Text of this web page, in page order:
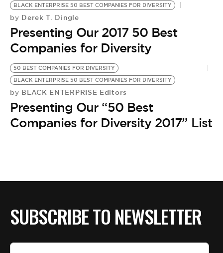
BLACK ENTERPRISE 50 BEST COMPANIES FOR DIVERSITY
by Derek T. Dingle
Presenting Our 2017 50 Best
Companies for Diversity
50 BEST COMPANIES FOR DIVERSITY
BLACK ENTERPRISE 50 BEST COMPANIES FOR DIVERSITY
by BLACK ENTERPRISE Editors
Presenting Our “50 Best
Companies for Diversity 2017” List
SUBSCRIBE TO NEWSLETTER